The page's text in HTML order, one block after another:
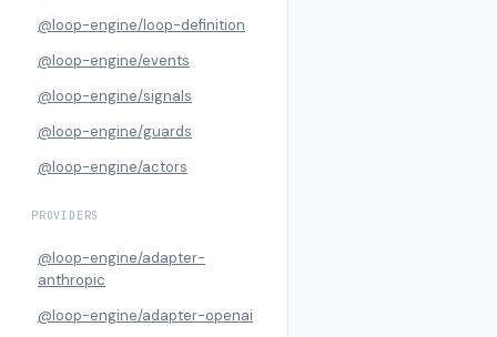
@loop-engine/loop-definition
@loop-engine/events
@loop-engine/signals
@loop-engine/guards
@loop-engine/actors
PROVIDERS
@loop-engine/adapter-
anthropic
@loop-engine/adapter-openai